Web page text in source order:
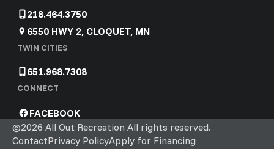
218.464.3750
6550 HWY 2, CLOQUET, MN
TWIN CITIES
651.968.7308
CONNECT
FACEBOOK
©2026 All Out Recreation All rights reserved.
ContactPrivacy PolicyApply for Financing